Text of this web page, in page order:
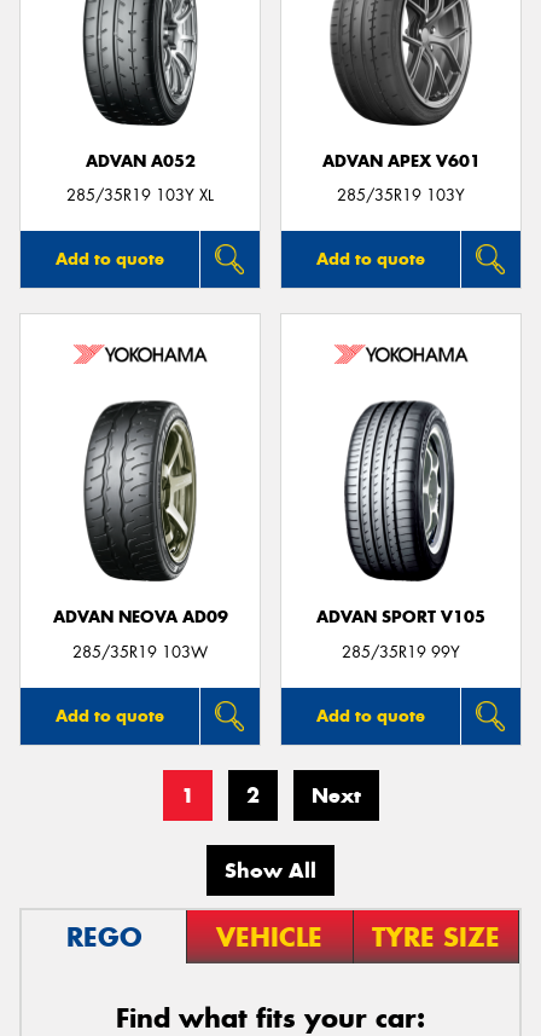
ADVAN A052
285/35R19 103Y XL
Add to quote
ADVAN APEX V601
285/35R19 103Y
Add to quote
ADVAN NEOVA AD09
285/35R19 103W
Add to quote
ADVAN SPORT V105
285/35R19 99Y
Add to quote
1 2 Next
Show All
REGO VEHICLE TYRE SIZE
Find what fits your car: